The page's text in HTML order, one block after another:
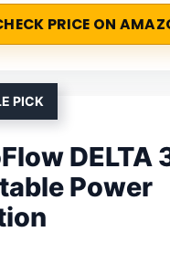
PRICE ON
PICK
DELTA
Power